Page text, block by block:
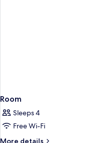
Room
Sleeps 4
Free Wi-Fi
More details
More